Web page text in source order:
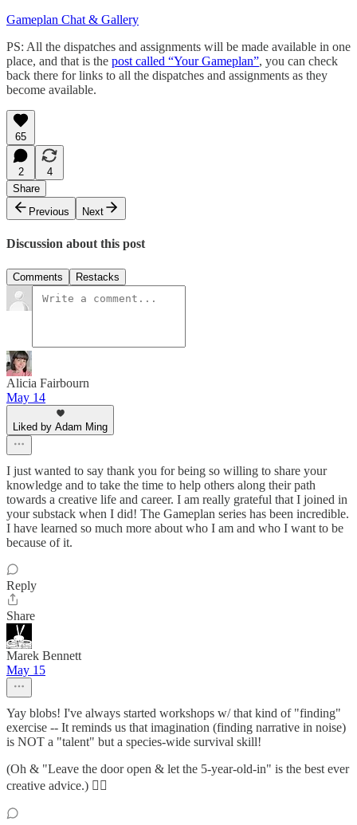
Gameplan Chat & Gallery
PS: All the dispatches and assignments will be made available in one
place, and that is the post called “Your Gameplan”, you can check
back there for links to all the dispatches and assignments as they
become available.
65
2
4
Share
Previous
Next
Discussion about this post
Comments Restacks
Alicia Fairbourn
May 14
Liked by Adam Ming
I just wanted to say thank you for being so willing to share your
knowledge and to take the time to help others along their path
towards a creative life and career. I am really grateful that I joined in
your substack when I did! The Gameplan series has been incredible.
I have learned so much more about who I am and who I want to be
because of it.
Reply
Share
Marek Bennett
May 15
Yay blobs! I've always started workshops w/ that kind of "finding"
exercise -- It reminds us that imagination (finding narrative in noise)
is NOT a "talent" but a species-wide survival skill!
(Oh & "Leave the door open & let the 5-year-old-in" is the best ever
creative advice.) ❤️‍🔥